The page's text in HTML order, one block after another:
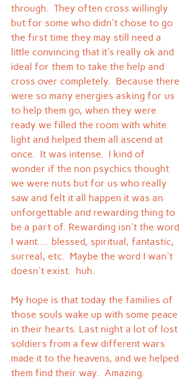
through.  They often cross willingly
but for some who didn't chose to go
the first time they may still need a
little convincing that it's really ok and
ideal for them to take the help and
cross over completely.  Because there
were so many energies asking for us
to help them go, when they were
ready we filled the room with white
light and helped them all ascend at
once.  It was intense.  I kind of
wonder if the non psychics thought
we were nuts but for us who really
saw and felt it all happen it was an
unforgettable and rewarding thing to
be a part of. Rewarding isn't the word
I want.... blessed, spiritual, fantastic,
surreal, etc.  Maybe the word I wan't
doesn't exist.  huh.
My hope is that today the families of
those souls wake up with some peace
in their hearts. Last night a lot of lost
soldiers from a few different wars
made it to the heavens, and we helped
them find their way.  Amazing.